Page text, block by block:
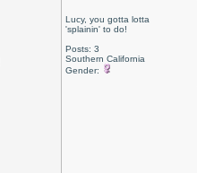
Lucy, you gotta lotta
'splainin' to do!
Posts: 3
Southern California
Gender: